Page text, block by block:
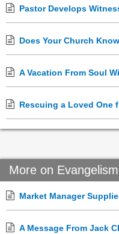
Pastor Develops
Does Your Church
A Vacation From Soul
Rescuing a Loved One
More on
Market Manager
A Message From Jack